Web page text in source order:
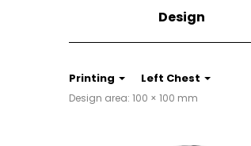
Design
Printing Left Chest
Design area: 100 × 100 mm